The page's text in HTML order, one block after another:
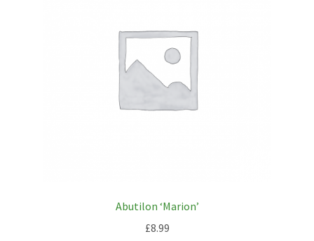
Abutilon ‘Marion’
£8.99